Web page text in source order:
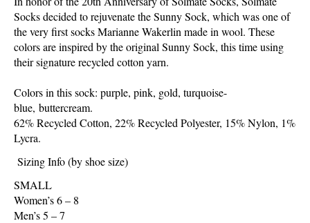
Socks decided to rejuvenate the Sunny Sock, which was one of
the very first socks Marianne Wakerlin made in wool. These
colors are inspired by the original Sunny Sock, this time using
their signature recycled cotton yarn.
Colors in this sock: purple, pink, gold, turquoise-
blue, buttercream.
62% Recycled Cotton, 22% Recycled Polyester, 15% Nylon, 1%
Lycra.
Sizing Info (by shoe size)
SMALL
Women’s 6 – 8
Men’s 5 – 7